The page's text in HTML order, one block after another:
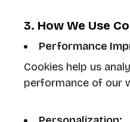
3. How We Use
Performance
Cookies help us
performance of our